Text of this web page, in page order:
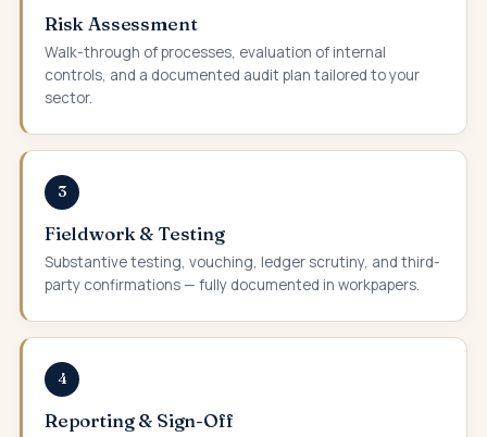
Risk Assessment
Walk-through of processes, evaluation of internal
controls, and a documented audit plan tailored to your
sector.
3
Fieldwork & Testing
Substantive testing, vouching, ledger scrutiny, and third-
party confirmations — fully documented in workpapers.
4
Reporting & Sign-Off